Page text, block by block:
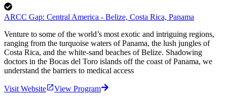
ARCC Gap: Central America - Belize, Costa Rica, Panama
Venture to some of the world’s most exotic and intriguing regions,
ranging from the turquoise waters of Panama, the lush jungles of
Costa Rica, and the white-sand beaches of Belize. Shadowing
doctors in the Bocas del Toro islands off the coast of Panama, we
understand the barriers to medical access
Visit Website View Program